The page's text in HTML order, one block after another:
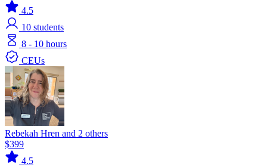
4.5
10 students
8 - 10 hours
CEUs
Rebekah Hren and 2 others
$399
4.5